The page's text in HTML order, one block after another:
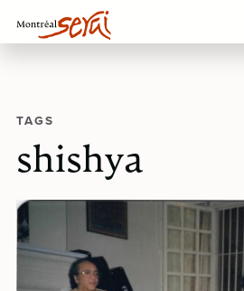
TAGS
shishya